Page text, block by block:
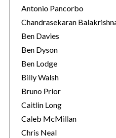
Antonio Pancorbo
Chandrasekaran
Ben Davies
Ben Dyson
Ben Lodge
Billy Walsh
Bruno Prior
Caitlin Long
Caleb McMillan
Chris Neal